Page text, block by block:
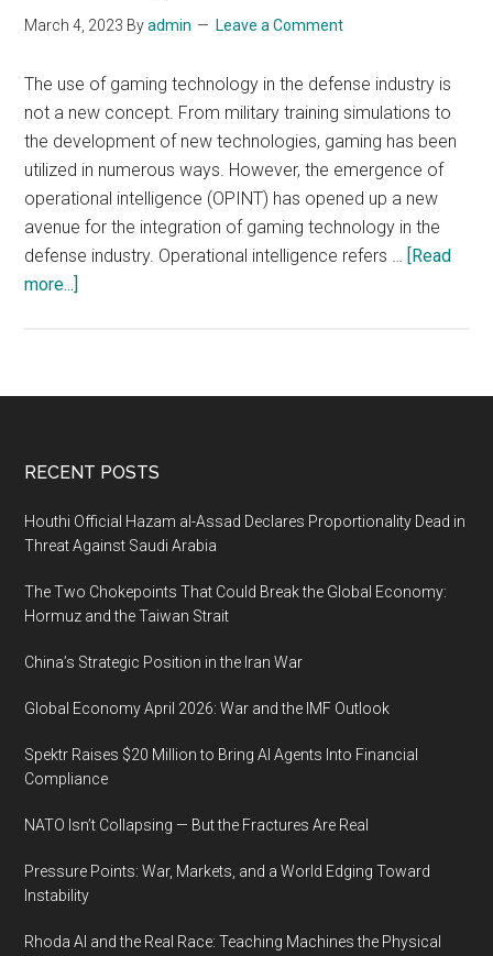
March 4, 2023 Byadmin Leave a Comment
The use of gaming technology in the defense industry is
not a new concept. From military training simulations to
the development of new technologies, gaming has been
utilized in numerous ways. However, the emergence of
operational intelligence (OPINT) has opened up a new
avenue for the integration of gaming technology in the
defense industry. Operational intelligence refers … [Read
more...]
Intersection
Intelligence
and
Gaming
the
Defense
Industry
Footer
RECENT POSTS
Houthi Official Hazam al-Assad Declares Proportionality Dead in
Threat Against Saudi Arabia
The Two Chokepoints That Could Break the Global Economy:
Hormuz and the Taiwan Strait
China’s Strategic Position in the Iran War
Global Economy April 2026: War and the IMF Outlook
Spektr Raises $20 Million to Bring AI Agents Into Financial
Compliance
NATO Isn’t Collapsing — But the Fractures Are Real
Pressure Points: War, Markets, and a World Edging Toward
Instability
Rhoda AI and the Real Race: Teaching Machines the Physical